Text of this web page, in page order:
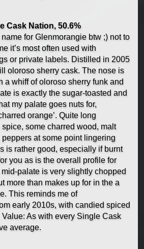
Cask Nation, 50.6%
for Glenmorangie btw ;) not to
it’s most often used with
or private labels. Distilled in 2005
oloroso sherry cask. The nose is
a whiff of oloroso sherry funk and
is exactly the sugar-toasted and
my palate goes nuts for,
orange’. Quite long
some charred wood, malt
at some point lingering
is rather good, especially if burnt
you as is the overall profile for
palate is very slightly chopped
more than makes up for in the a
This reminds me of
early 2010s, with candied spiced
As with every Single Cask
average.